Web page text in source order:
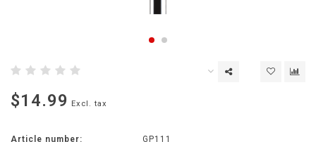
$14.99 Excl. tax
Article number:
GP111